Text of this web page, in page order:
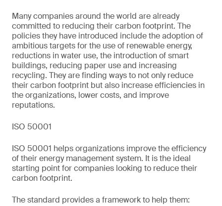
Many companies around the world are already
committed to reducing their carbon footprint. The
policies they have introduced include the adoption of
ambitious targets for the use of renewable energy,
reductions in water use, the introduction of smart
buildings, reducing paper use and increasing
recycling. They are finding ways to not only reduce
their carbon footprint but also increase efficiencies in
the organizations, lower costs, and improve
reputations.
ISO 50001
ISO 50001 helps organizations improve the efficiency
of their energy management system. It is the ideal
starting point for companies looking to reduce their
carbon footprint.
The standard provides a framework to help them: